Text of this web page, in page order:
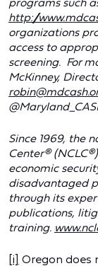
http://
organizations
access to
screening. For
McKinney,
Since 1969, the
Center®
economic
disadvantaged
through its
publications,
training.
[i] Oregon does